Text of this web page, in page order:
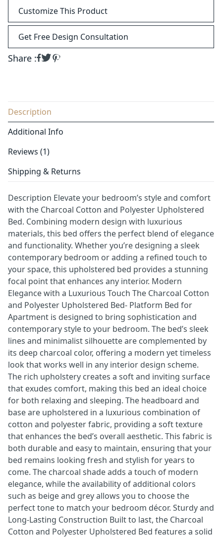
Customize This Product
Get Free Design Consultation
Share :
Description
Additional Info
Reviews (1)
Shipping & Returns
Description Elevate your bedroom’s style and comfort
with the Charcoal Cotton and Polyester Upholstered
Bed. Combining modern design with luxurious
materials, this bed offers the perfect blend of elegance
and functionality. Whether you’re designing a sleek
contemporary bedroom or adding a refined touch to
your space, this upholstered bed provides a stunning
focal point that enhances any interior. Modern
Elegance with a Luxurious Touch The Charcoal Cotton
and Polyester Upholstered Bed- Platform Bed for
Apartment is designed to bring sophistication and
contemporary style to your bedroom. The bed’s sleek
lines and minimalist silhouette are complemented by
its deep charcoal color, offering a modern yet timeless
look that works well in any interior design scheme.
The rich upholstery creates a soft and inviting surface
that exudes comfort, making this bed an ideal choice
for both relaxing and sleeping. The headboard and
base are upholstered in a luxurious combination of
cotton and polyester fabric, providing a soft texture
that enhances the bed’s overall aesthetic. This fabric is
both durable and easy to maintain, ensuring that your
bed remains looking fresh and stylish for years to
come. The charcoal shade adds a touch of modern
elegance, while the availability of additional colors
such as beige and grey allows you to choose the
perfect tone to match your bedroom décor. Sturdy and
Long-Lasting Construction Built to last, the Charcoal
Cotton and Polyester Upholstered Bed features a solid